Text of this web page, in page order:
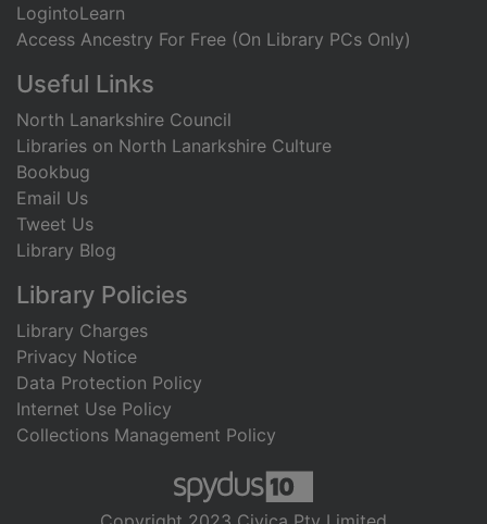
LogintoLearn
Access Ancestry For Free (On Library PCs Only)
Useful Links
North Lanarkshire Council
Libraries on North Lanarkshire Culture
Bookbug
Email Us
Tweet Us
Library Blog
Library Policies
Library Charges
Privacy Notice
Data Protection Policy
Internet Use Policy
Collections Management Policy